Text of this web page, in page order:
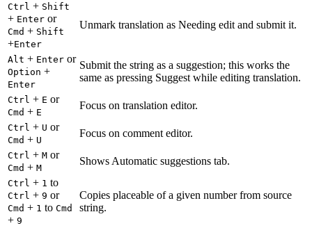
Ctrl + Shift
+ Enter or
Cmd + Shift
+Enter
Unmark translation as Needing edit and submit it.
Alt + Enter or
Option +
Enter
Submit the string as a suggestion; this works the
same as pressing Suggest while editing translation.
Ctrl + E or
Cmd + E
Focus on translation editor.
Ctrl + U or
Cmd + U
Focus on comment editor.
Ctrl + M or
Cmd + M
Shows Automatic suggestions tab.
Ctrl + 1 to
Ctrl + 9 or
Cmd + 1 to Cmd
+ 9
Copies placeable of a given number from source
string.